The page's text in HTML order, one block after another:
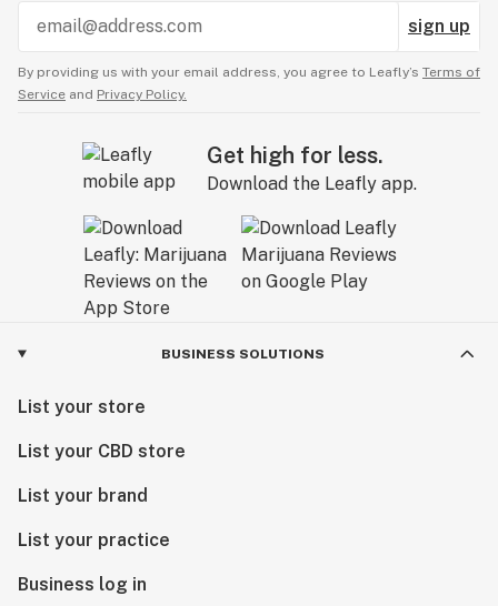
sign up
By providing us with your email address, you agree to Leafly’s Terms of
Service and Privacy Policy.
Get high for less.
Download the Leafly app.
BUSINESS SOLUTIONS
List your store
List your CBD store
List your brand
List your practice
Business log in